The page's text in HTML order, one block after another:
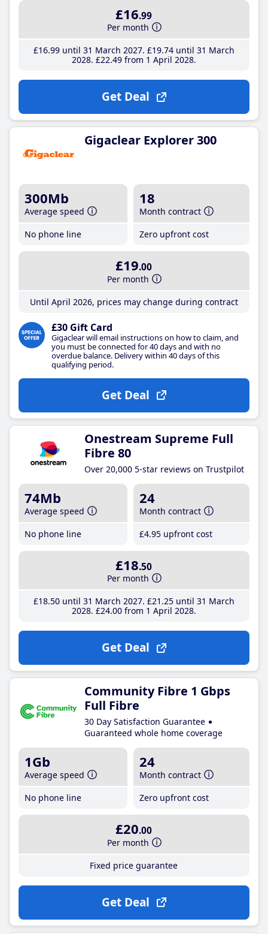
£16.99
Per month
£16.99until 31 March 2027 £19.74until 31 March
2028 £22.49from 1 April 2028
Get Deal
Gigaclear Explorer 300
300Mb
Average speed
No phone line
18
Month contract
Zero upfront cost
£19.00
Per month
Until April 2026, prices may change during contract
£30 Gift Card
Gigaclear will email instructions on how to claim, and
you must be connected for 40 days and with no
overdue balance. Delivery within 40 days of this
qualifying period.
Get Deal
Onestream Supreme Full
Fibre 80
Over 20,000 5-star reviews on Trustpilot
74Mb
Average speed
No phone line
24
Month contract
£4.95 upfront cost
£18.50
Per month
£18.50until 31 March 2027 £21 .25until 31 March
2028 £24.00from 1 April 2028
Get Deal
Community Fibre 1 Gbps
Full Fibre
30 Day Satisfaction Guarantee
Guaranteed whole home coverage
1Gb
Average speed
No phone line
24
Month contract
Zero upfront cost
£20.00
Per month
Fixed price guarantee
Get Deal